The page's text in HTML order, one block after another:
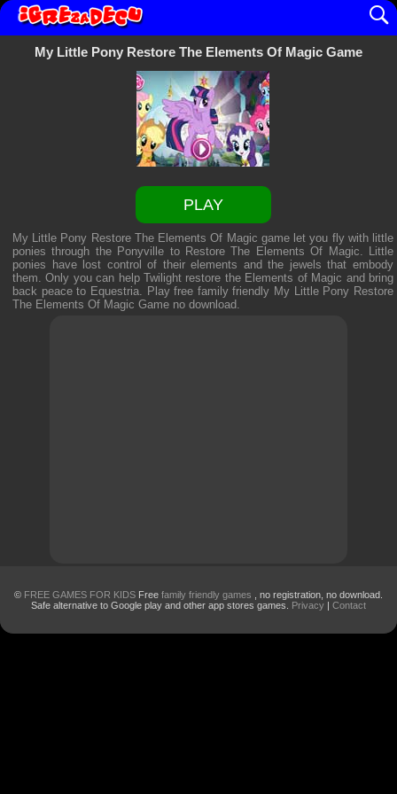
My Little Pony Restore The Elements Of Magic Game
PLAY
My Little Pony Restore The Elements Of Magic game let you fly with little
ponies through the Ponyville to Restore The Elements Of Magic. Little
ponies have lost control of their elements and the jewels that embody
them. Only you can help Twilight restore the Elements of Magic and bring
back peace to Equestria. Play free family friendly My Little Pony Restore
The Elements Of Magic Gameno download.
© FREE GAMES FOR KIDS Free family friendly games
, no registration, no download.
Safe alternative to Google play and other app stores games. Privacy | Contact